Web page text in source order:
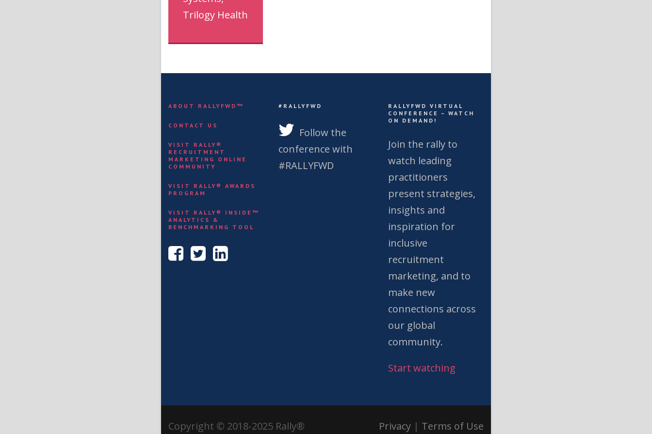
Trilogy Health
ABOUT RALLYFWD™
CONTACT US
VISIT RALLY®
RECRUITMENT
MARKETING ONLINE
COMMUNITY
VISIT RALLY® AWARDS
PROGRAM
VISIT RALLY® INSIDE™
ANALYTICS &
BENCHMARKING TOOL
#RALLYFWD
Follow the
conference with
#RALLYFWD
RALLYFWD VIRTUAL
CONFERENCE – WATCH
ON DEMAND!
Join the rally to
watch leading
practitioners
present strategies,
insights and
inspiration for
inclusive
recruitment
marketing, and to
make new
connections across
our global
community.
Start watching
Copyright © 2018-2025 Rally® Privacy | Terms of Use